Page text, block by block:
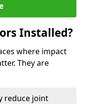
Installed?
where impact
They are
reduce joint